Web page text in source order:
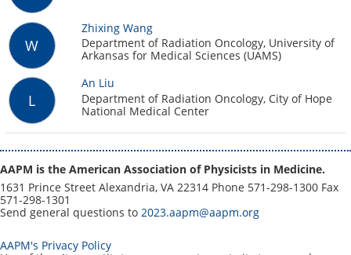
W
Zhixing Wang
Department of Radiation Oncology, University of
Arkansas for Medical Sciences (UAMS)
L
An Liu
Department of Radiation Oncology, City of Hope
National Medical Center
AAPM is the American Association of Physicists in Medicine.
1631 Prince Street Alexandria, VA 22314 Phone 571-298-1300 Fax
571-298-1301
Send general questions to 2023.aapm@aapm.org
AAPM's Privacy Policy